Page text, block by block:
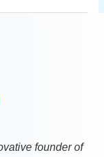
founder of